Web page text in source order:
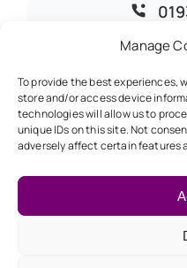
Manage
To provide the best experiences,
store and/or access device
technologies will allow us to
unique IDs on this site. Not
adversely affect certain features